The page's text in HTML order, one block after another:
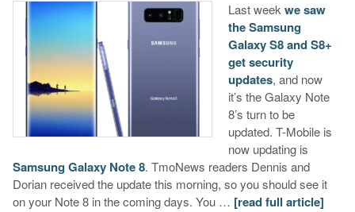
Last week we saw
the Samsung
Galaxy S8 and S8+
get security
updates, and now
it’s the Galaxy Note
8’s turn to be
updated. T-Mobile is
now updating is
Samsung Galaxy Note 8. TmoNews readers Dennis and
Dorian received the update this morning, so you should see it
on your Note 8 in the coming days. You … [read full article]